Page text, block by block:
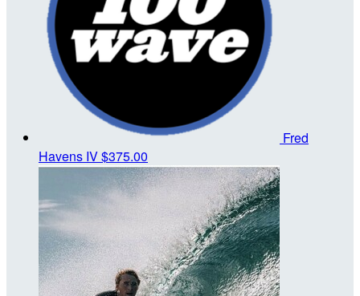
Fred
Havens IV$375.00